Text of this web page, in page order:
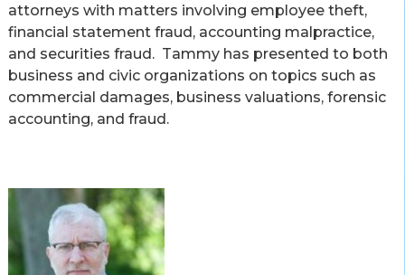
attorneys with matters involving employee theft,
financial statement fraud, accounting malpractice,
and securities fraud. Tammy has presented to both
business and civic organizations on topics such as
commercial damages, business valuations, forensic
accounting, and fraud.